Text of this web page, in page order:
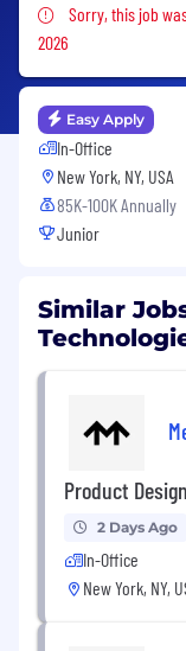
Sorry, this
Sorry, this job
2026
Easy Apply
In-Office
New York, NY, USA
85K-100K Annually
Junior
Similar
Product
2 Days Ago
In-Office
New York, NY,